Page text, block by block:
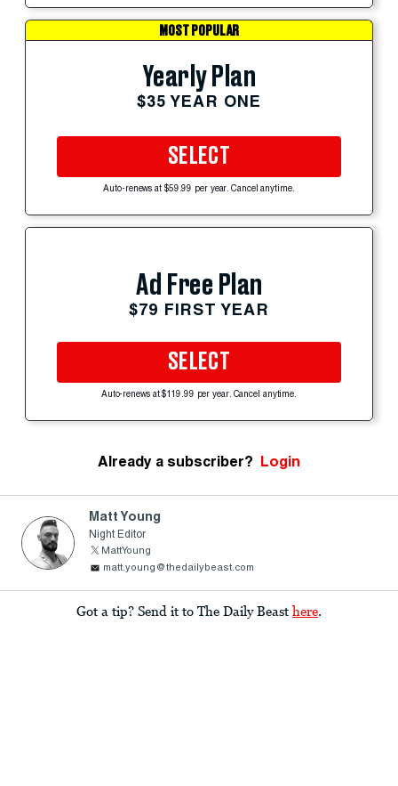
MOST POPULAR
Yearly Plan
$35 YEAR ONE
SELECT
Auto-renews at $59.99 per year. Cancel anytime.
Ad Free Plan
$79 FIRST YEAR
SELECT
Auto-renews at $119.99 per year. Cancel anytime.
Already a subscriber? Login
Matt Young
Night Editor
MattYoung
matt.young@thedailybeast.com
Got a tip? Send it to The Daily Beast here.